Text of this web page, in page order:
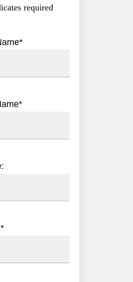
required
*
*
*